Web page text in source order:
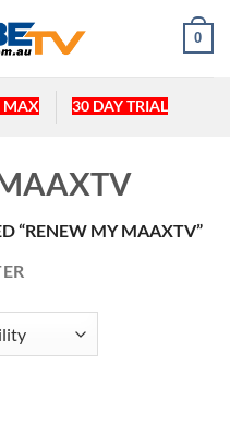
0
MAX 30 DAY TRIAL
“RENEW MY MAAXTV”